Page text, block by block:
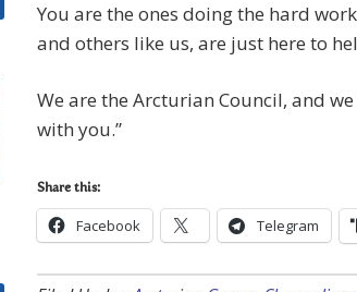
You are the ones doing the hard
and others like us, are just here to
We are the Arcturian Council, and
with you.”
Share this:
Facebook Telegram